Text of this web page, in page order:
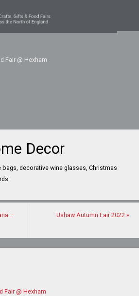
Fair @ Hexham
Decor
decorative wine glasses, Christmas
–
Ushaw Autumn Fair 2022 »
Fair @ Hexham